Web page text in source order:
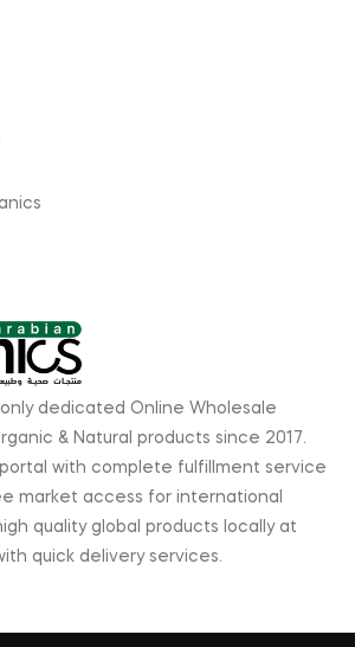
only dedicated Online Wholesale
& Natural products since 2017.
with complete fulfillment service
market access for international
quality global products locally at
quick delivery services.